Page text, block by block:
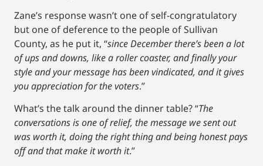
Zane’s response wasn’t one of self-congratulatory
but one of deference to the people of Sullivan
County, as he put it, “since December there’s been a lot
of ups and downs, like a roller coaster, and finally your
style and your message has been vindicated, and it gives
you appreciation for the voters.”
What’s the talk around the dinner table? “The
conversations is one of relief, the message we sent out
was worth it, doing the right thing and being honest pays
off and that make it worth it.”